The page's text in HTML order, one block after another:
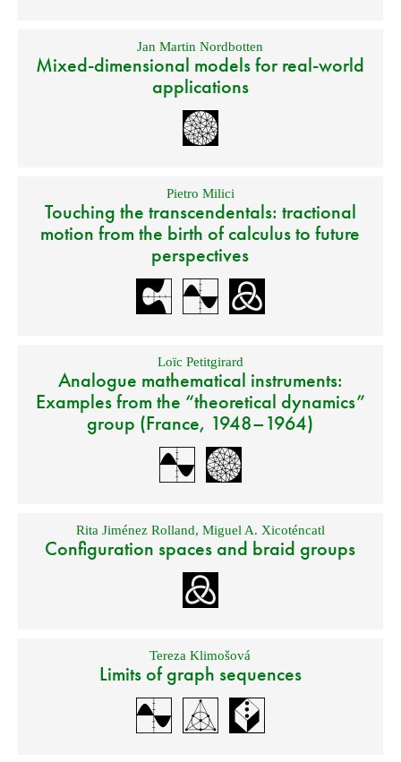
Jan Martin Nordbotten
Mixed-dimensional models for real-world
applications
Pietro Milici
Touching the transcendentals: tractional
motion from the birth of calculus to future
perspectives
Loïc Petitgirard
Analogue mathematical instruments:
Examples from the “theoretical dynamics”
group (France, 1948–1964)
Rita Jiménez Rolland, Miguel A. Xicoténcatl
Configuration spaces and braid groups
Tereza Klimošová
Limits of graph sequences